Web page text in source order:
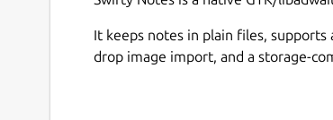
It keeps notes in plain files,
drop image import, and a storage-